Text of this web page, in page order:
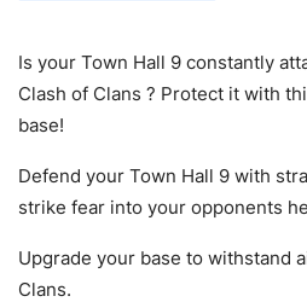
Is your Town Hall 9 constantly
Clash of Clans ? Protect it with
base!
Defend your Town Hall 9 with
strike fear into your opponents
Upgrade your base to withstand
Clans.